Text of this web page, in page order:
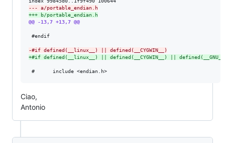
--- a/portable_endian.h
+++ b/portable_endian.h
@@ -13,7 +13,7 @@
#endif
-#if defined(__linux__) || defined(__CYGWIN__)
+#if defined(__linux__) || defined(__CYGWIN__) ||
Ciao,
Antonio